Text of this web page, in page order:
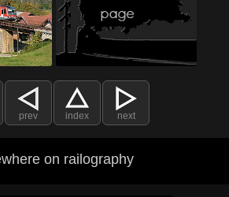
prev index next
on railography